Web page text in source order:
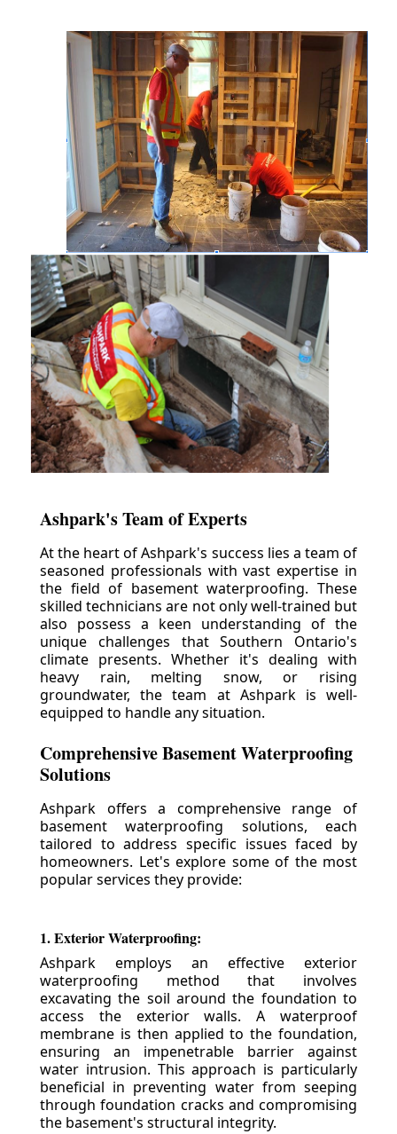
Ashpark's Team of Experts
At the heart of Ashpark's success lies a team of
seasoned professionals with vast expertise in
the field of basement waterproofing. These
skilled technicians are not only well-trained but
also possess a keen understanding of the
unique challenges that Southern Ontario's
climate presents. Whether it's dealing with
heavy rain, melting snow, or rising
groundwater, the team at Ashpark is well-
equipped to handle any situation.
Comprehensive Basement Waterproofing
Solutions
Ashpark offers a comprehensive range of
basement waterproofing solutions, each
tailored to address specific issues faced by
homeowners. Let's explore some of the most
popular services they provide:
1. Exterior Waterproofing:
Ashpark employs an effective exterior
waterproofing method that involves
excavating the soil around the foundation to
access the exterior walls. A waterproof
membrane is then applied to the foundation,
ensuring an impenetrable barrier against
water intrusion. This approach is particularly
beneficial in preventing water from seeping
through foundation cracks and compromising
the basement's structural integrity.